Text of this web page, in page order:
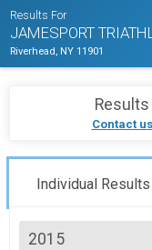
Results For
JAMESPORT
Riverhead, NY 11901
Contact
Individual Results
2015